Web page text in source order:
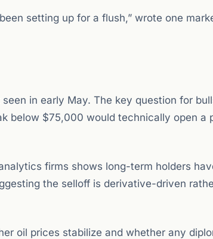
setting up for a flush,” wrote one
in early May. The key question for
below $75,000 would technically open a
firms shows long-term holders
the selloff is derivative-driven
oil prices stabilize and whether any